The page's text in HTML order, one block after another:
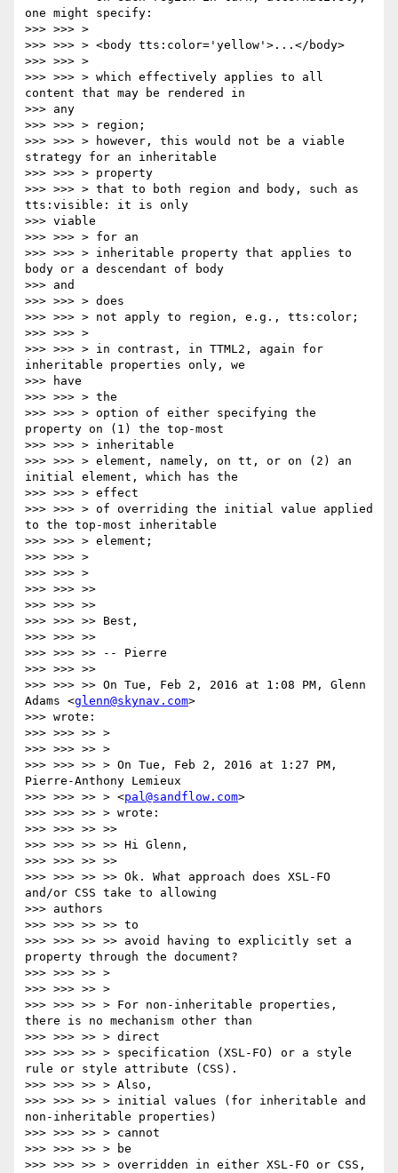
one might specify:
>>> >>> >
>>> >>> > <body tts:color='yellow'>...</body>
>>> >>> >
>>> >>> > which effectively applies to all
content that may be rendered in
>>> any
>>> >>> > region;
>>> >>> > however, this would not be a viable
strategy for an inheritable
>>> >>> > property
>>> >>> > that to both region and body, such as
tts:visible: it is only
>>> viable
>>> >>> > for an
>>> >>> > inheritable property that applies to
body or a descendant of body
>>> and
>>> >>> > does
>>> >>> > not apply to region, e.g., tts:color;
>>> >>> >
>>> >>> > in contrast, in TTML2, again for
inheritable properties only, we
>>> have
>>> >>> > the
>>> >>> > option of either specifying the
property on (1) the top-most
>>> >>> > inheritable
>>> >>> > element, namely, on tt, or on (2) an
initial element, which has the
>>> >>> > effect
>>> >>> > of overriding the initial value applied
to the top-most inheritable
>>> >>> > element;
>>> >>> >
>>> >>> >
>>> >>> >>
>>> >>> >>
>>> >>> >> Best,
>>> >>> >>
>>> >>> >> -- Pierre
>>> >>> >>
>>> >>> >> On Tue, Feb 2, 2016 at 1:08 PM, Glenn
Adams <glenn@skynav.com>
>>> wrote:
>>> >>> >> >
>>> >>> >> >
>>> >>> >> > On Tue, Feb 2, 2016 at 1:27 PM,
Pierre-Anthony Lemieux
>>> >>> >> > <pal@sandflow.com>
>>> >>> >> > wrote:
>>> >>> >> >>
>>> >>> >> >> Hi Glenn,
>>> >>> >> >>
>>> >>> >> >> Ok. What approach does XSL-FO
and/or CSS take to allowing
>>> authors
>>> >>> >> >> to
>>> >>> >> >> avoid having to explicitly set a
property through the document?
>>> >>> >> >
>>> >>> >> >
>>> >>> >> > For non-inheritable properties,
there is no mechanism other than
>>> >>> >> > direct
>>> >>> >> > specification (XSL-FO) or a style
rule or style attribute (CSS).
>>> >>> >> > Also,
>>> >>> >> > initial values (for inheritable and
non-inheritable properties)
>>> >>> >> > cannot
>>> >>> >> > be
>>> >>> >> > overridden in either XSL-FO or CSS,